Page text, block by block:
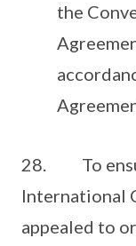
the
28. To
International
appealed to